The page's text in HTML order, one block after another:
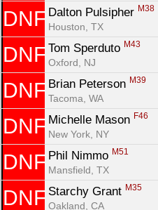
DNF Dalton Pulsipher M38
Houston, TX
DNF Tom Sperduto M43
Oxford, NJ
DNF Brian Peterson M39
Tacoma, WA
DNF Michelle Mason F46
New York, NY
DNF Phil Nimmo M51
Mansfield, TX
DNF Starchy Grant M35
Oakland, CA